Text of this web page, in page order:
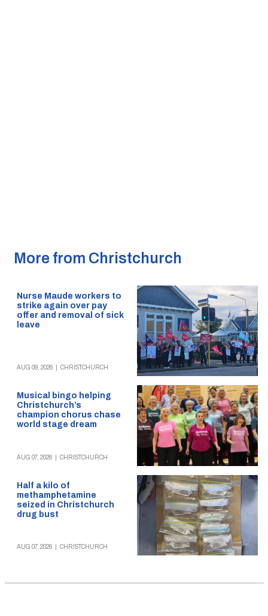
More from Christchurch
Nurse Maude workers to
strike again over pay
offer and removal of sick
leave
AUG 09, 2026 CHRISTCHURCH
Musical bingo helping
Christchurch’s
champion chorus chase
world stage dream
AUG 07, 2026 CHRISTCHURCH
Half a kilo of
methamphetamine
seized in Christchurch
drug bust
AUG 07, 2026 CHRISTCHURCH